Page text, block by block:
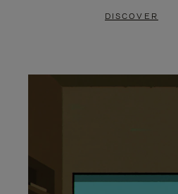
DISCOVER